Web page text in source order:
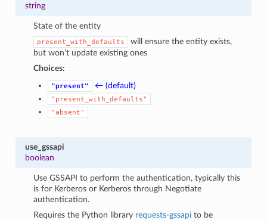
string
State of the entity
present_with_defaults
will ensure the entity exists,
but won’t update existing ones
Choices:
"present" ← (default)
"present_with_defaults"
"absent"
use_gssapi
boolean
Use GSSAPI to perform the authentication, typically this
is for Kerberos or Kerberos through Negotiate
authentication.
Requires the Python library requests-gssapi to be